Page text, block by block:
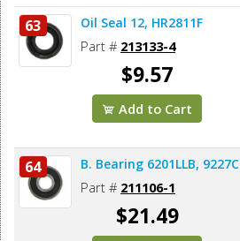
63 Oil Seal 12, HR2811F
Part # 213133-4
$9.57
Add to Cart
64 B. Bearing 6201LLB, 9227C
Part # 211106-1
$21.49